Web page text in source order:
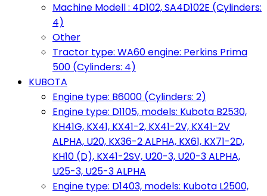
Machine Modell : 4D102, SA4D102E (Cylinders:
4)
Other
Tractor type: WA60 engine: Perkins Prima
500 (Cylinders: 4)
KUBOTA
Engine type: B6000 (Cylinders: 2)
Engine type: D1105, models: Kubota B2530,
KH41G, KX41, KX41-2, KX41-2V, KX41-2V
ALPHA, U20, KX36-2 ALPHA, KX61, KX71-2D,
KH10 (D), KX41-2SV, U20-3, U20-3 ALPHA,
U25-3, U25-3 ALPHA
Engine type: D1403, models: Kubota L2500,